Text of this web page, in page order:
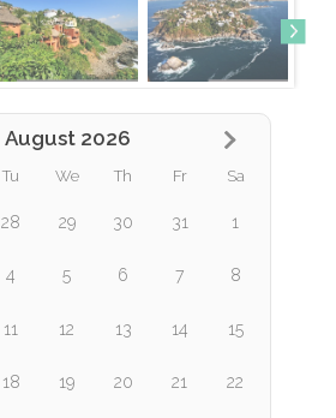
August 2026
Tu We Th Fr Sa
28 29 30 31 1
4 5 6 7 8
11 12 13 14 15
18 19 20 21 22